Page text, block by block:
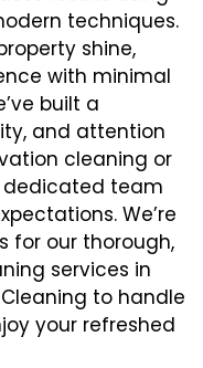
techniques.
shine,
with minimal
built a
and attention
cleaning or
dedicated team
We’re
for our thorough,
services in
to handle
your refreshed